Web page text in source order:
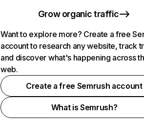
Grow organic traffic
Want to explore more? Create a free
account to research any website, track
and discover what's happening across
web.
Create a free Semrush account
What is Semrush?